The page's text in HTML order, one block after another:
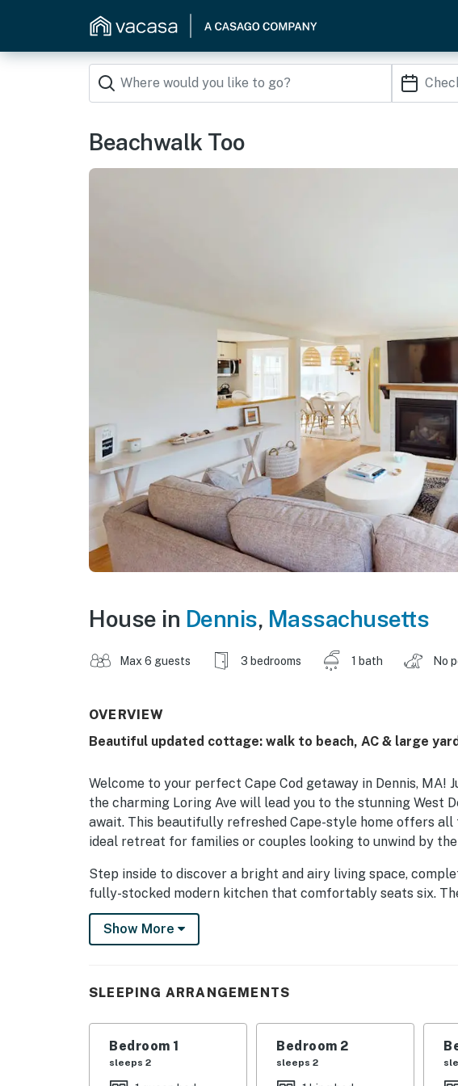
Beachwalk Too
House in Dennis, Massachusetts
Max 6 guests 3 bedrooms 1 bath No
OVERVIEW
Beautiful updated cottage: walk to beach, AC & large yard
Welcome to your perfect Cape Cod getaway in Dennis, MA!
the charming Loring Ave will lead you to the stunning West
await. This beautifully refreshed Cape-style home offers
ideal retreat for families or couples looking to unwind by the
Step inside to discover a bright and airy living space,
fully-stocked modern kitchen that comfortably seats six.
outdoor dining and relaxation, while the new Weber grill is
chairs, an umbrella, toys, and a cooler provided, your beach
shopping, and restaurants, this home is the perfect base for
Show More
SLEEPING ARRANGEMENTS
Bedroom 1
sleeps 2
Bedroom 2
sleeps 2